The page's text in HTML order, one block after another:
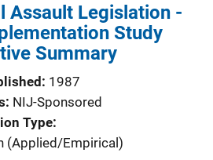
Assault Legislation -
Study
Summary
1987
NIJ-Sponsored
Type
(Applied/Empirical)